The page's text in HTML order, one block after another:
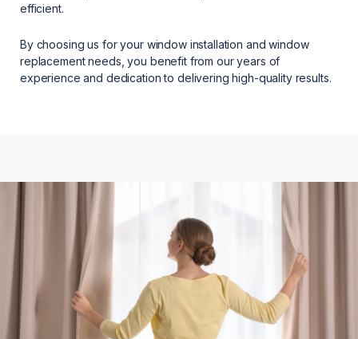
efficient.
By choosing us for your window installation and window
replacement needs, you benefit from our years of
experience and dedication to delivering high-quality results.